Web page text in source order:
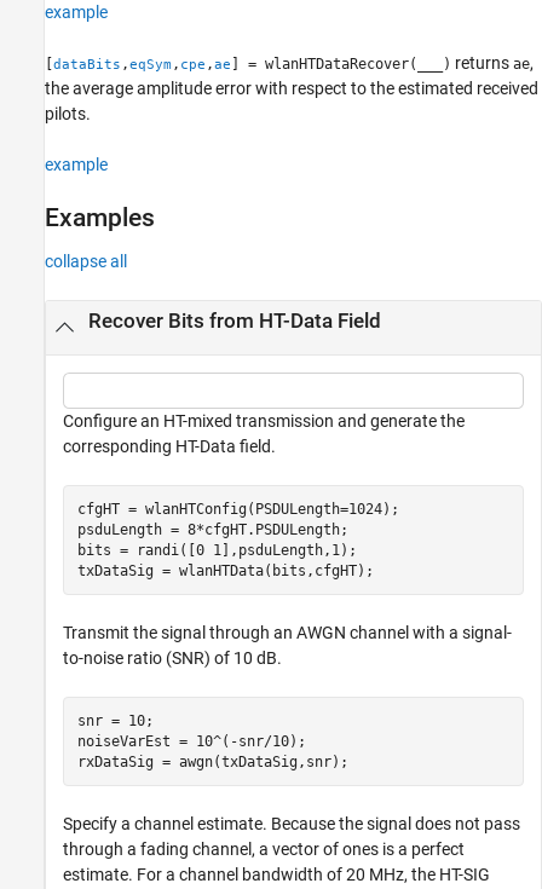
example
[dataBits ,eqSym , cpe ,ae ] = wlanHTDataRecover( ) returns ae,
the average amplitude error with respect to the estimated received
pilots.
example
Examples
collapse all
Recover Bits from HT-Data Field
Configure an HT-mixed transmission and generate the
corresponding HT-Data field.
cfgHT = wlanHTConfig(PSDULength=1024);
psduLength = 8*cfgHT.PSDULength;
bits = randi([0 1],psduLength,1);
txDataSig = wlanHTData(bits,cfgHT);
Transmit the signal through an AWGN channel with a signal-
to-noise ratio (SNR) of 10 dB.
snr = 10;
noiseVarEst = 10^(-snr/10);
rxDataSig = awgn(txDataSig,snr);
Specify a channel estimate. Because the signal does not pass
through a fading channel, a vector of ones is a perfect
estimate. For a channel bandwidth of 20 MHz, the HT-SIG